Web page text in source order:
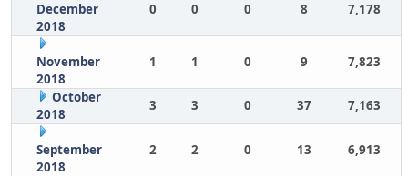
December
2018
0 0 0 8 7,178
November
2018
1 1 0 9 7,823
October
2018
3 3 0 37 7,163
September
2018
2 2 0 13 6,913